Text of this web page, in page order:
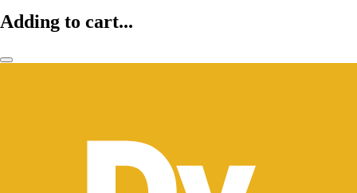
Adding to cart...